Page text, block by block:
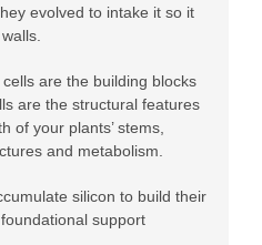
evolved to intake it so it
are the building blocks
are the structural features
of your plants’ stems,
and metabolism.
silicon to build their
support